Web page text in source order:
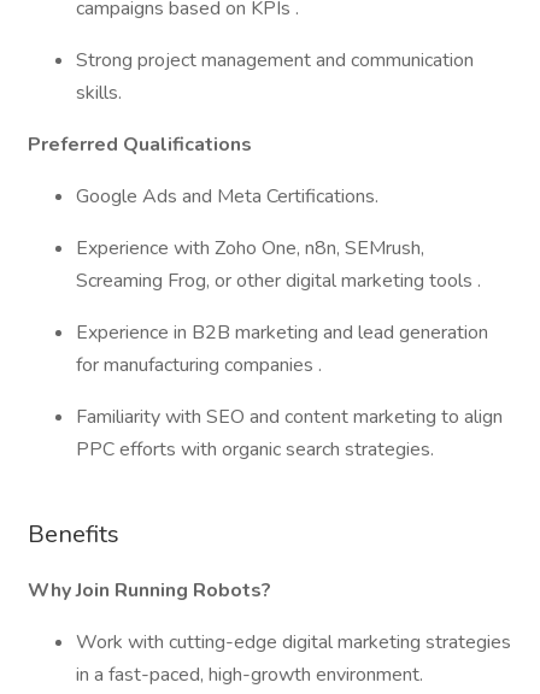
campaigns based on KPIs .
Strong project management and communication
skills.
Preferred Qualifications
Google Ads and Meta Certifications.
Experience with Zoho One, n8n, SEMrush,
Screaming Frog, or other digital marketing tools .
Experience in B2B marketing and lead generation
for manufacturing companies .
Familiarity with SEO and content marketing to align
PPC efforts with organic search strategies.
Benefits
Why Join Running Robots?
Work with cutting-edge digital marketing strategies
in a fast-paced, high-growth environment.